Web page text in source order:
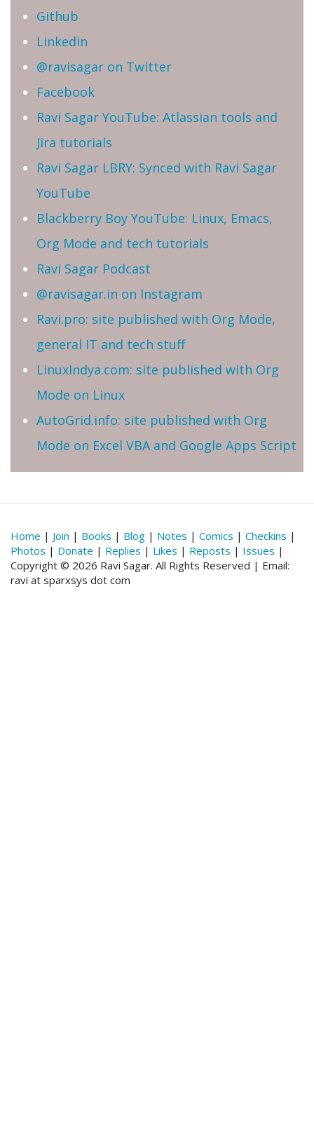
Github
Linkedin
@ravisagar on Twitter
Facebook
Ravi Sagar YouTube: Atlassian tools and
Jira tutorials
Ravi Sagar LBRY: Synced with Ravi Sagar
YouTube
Blackberry Boy YouTube: Linux, Emacs,
Org Mode and tech tutorials
Ravi Sagar Podcast
@ravisagar.in on Instagram
Ravi.pro: site published with Org Mode,
general IT and tech stuff
LinuxIndya.com: site published with Org
Mode on Linux
AutoGrid.info: site published with Org
Mode on Excel VBA and Google Apps Script
Home | Join | Books | Blog | Notes | Comics | Checkins |
Photos | Donate | Replies | Likes | Reposts | Issues |
Copyright © 2026 Ravi Sagar. All Rights Reserved | Email:
ravi at sparxsys dot com